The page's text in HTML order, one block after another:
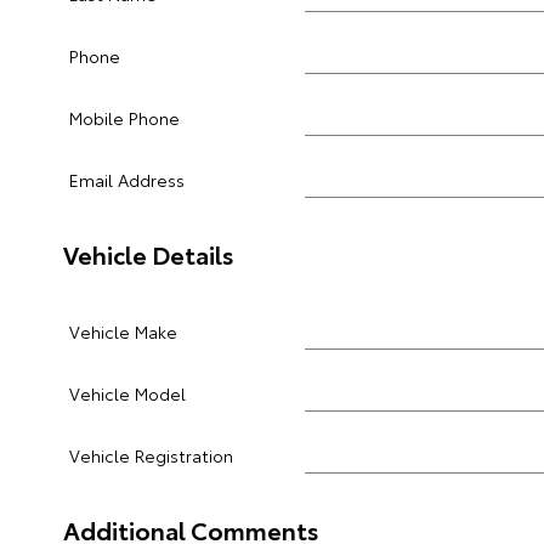
Phone
Mobile Phone
Email Address
Vehicle Details
Vehicle Make
Vehicle Model
Vehicle Registration
Additional Comments